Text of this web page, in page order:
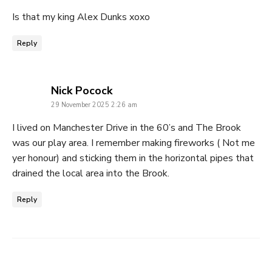
Is that my king Alex Dunks xoxo
Reply
Nick Pococksays:
29 November 2025 2:26 am
I lived on Manchester Drive in the 60’s and The Brook
was our play area. I remember making fireworks ( Not me
yer honour) and sticking them in the horizontal pipes that
drained the local area into the Brook.
Reply